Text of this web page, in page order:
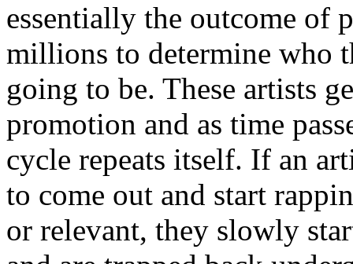
essentially the outcome of
millions to determine who
going to be. These artists
promotion and as time
cycle repeats itself. If an
to come out and start
or relevant, they slowly